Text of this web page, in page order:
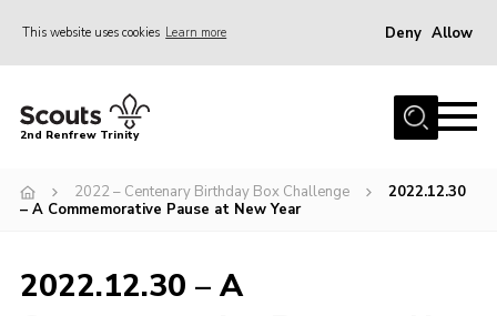
This website uses cookies Learn more Deny Allow
Home
Memories Cafe
Our History
2nd Renfrew Trinity
2022 – Centenary Birthday Box Challenge
2022.12.30
– A Commemorative Pause at New Year
2022.12.30 – A